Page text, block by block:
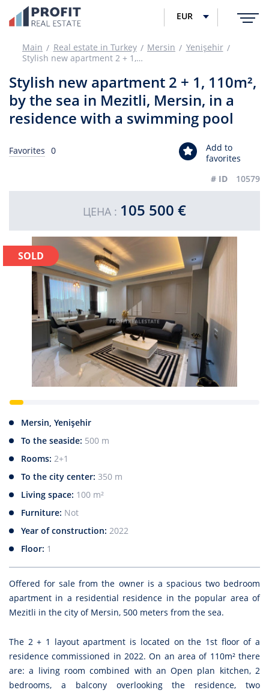
EUR
Main Real estate in Turkey Mersin
Yenişehir
Stylish new apartment 2 + 1, 110m², by the sea in Mezitli, Mersin, in a residence with a swimming pool
Stylish new apartment 2 + 1, 110m²,
by the sea in Mezitli, Mersin, in a
residence with a swimming pool
Favorites 0
Add to
favorites
# ID
10579
ЦЕНА : 105 500 €
SOLD
Mersin, Yenişehir
To the seaside: 500 m
Rooms: 2+1
To the city center: 350 m
Living space: 100 m²
Furniture: Not
Year of construction: 2022
Floor: 1
Offered for sale from the owner is a spacious two bedroom
apartment in a residential residence in the popular area of
Mezitli in the city of Mersin, 500 meters from the sea.
The 2 + 1 layout apartment is located on the 1st floor of a
residence commissioned in 2022. On an area of 110m² there
are: a living room combined with an Open plan kitchen, 2
bedrooms, a balcony overlooking the residence, two